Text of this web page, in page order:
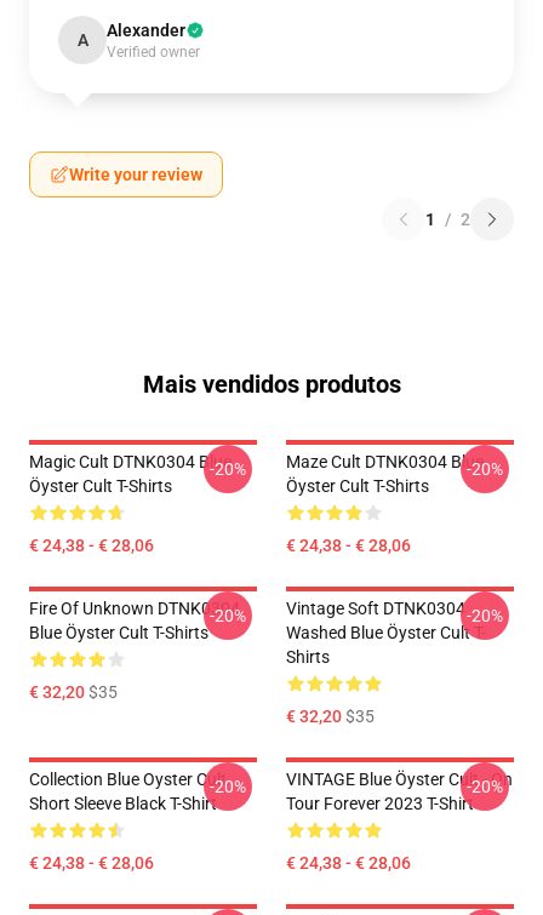
A Alexander
Verified owner
Write your review
1 / 2
Mais vendidos produtos
Magic Cult DTNK0304 Blue
Öyster Cult T-Shirts
€ 24,38 - € 28,06
-20%
Maze Cult DTNK0304 Blue
Öyster Cult T-Shirts
€ 24,38 - € 28,06
-20%
Fire Of Unknown DTNK0304
Blue Öyster Cult T-Shirts
€ 32,20$35
-20%
Vintage Soft DTNK0304
Washed Blue Öyster Cult T-
Shirts
€ 32,20$35
-20%
Collection Blue Oyster Cult
Short Sleeve Black T-Shirt
€ 24,38 - € 28,06
-20%
VINTAGE Blue Öyster Cult - On
Tour Forever 2023 T-Shirt
€ 24,38 - € 28,06
-20%